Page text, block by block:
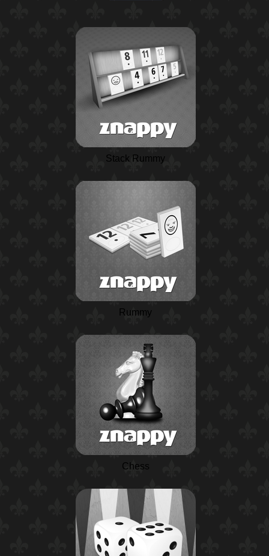
Stack Rummy
Rummy
Chess